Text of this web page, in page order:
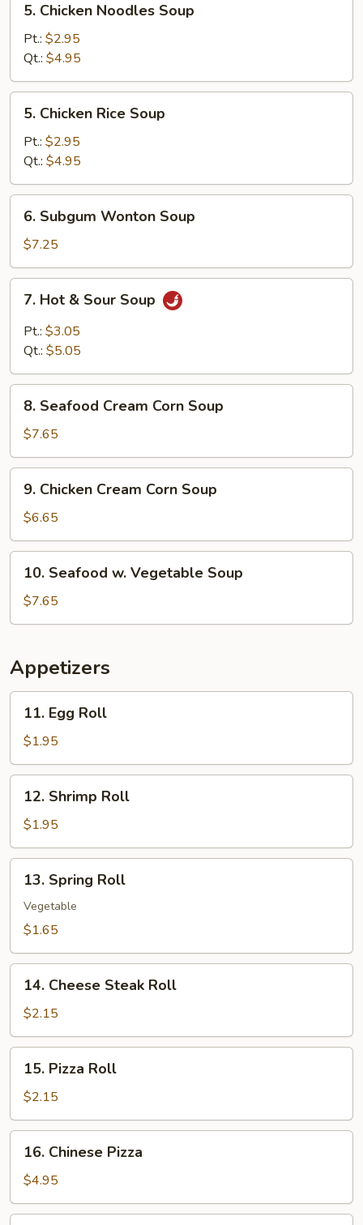
Chicken
Noodles
Soup
5. Chicken Noodles Soup
Pt.: $2.95
Qt.: $4.95
Chicken
Rice
Soup
5. Chicken Rice Soup
Pt.: $2.95
Qt.: $4.95
Subgum
Wonton
Soup
6. Subgum Wonton Soup
$7.25
Hot
Sour
7. Hot & Sour Soup
Pt.: $3.05
Qt.: $5.05
Seafood
Cream
Corn
Soup
8. Seafood Cream Corn Soup
$7.65
Chicken
Cream
Corn
Soup
9. Chicken Cream Corn Soup
$6.65
Seafood
Vegetable
10. Seafood w. Vegetable Soup
$7.65
Appetizers
Egg
Roll
11. Egg Roll
$1.95
Shrimp
Roll
12. Shrimp Roll
$1.95
Spring
Roll
13. Spring Roll
Vegetable
$1.65
Cheese
Steak
Roll
14. Cheese Steak Roll
$2.15
Pizza
Roll
15. Pizza Roll
$2.15
Chinese
Pizza
16. Chinese Pizza
$4.95